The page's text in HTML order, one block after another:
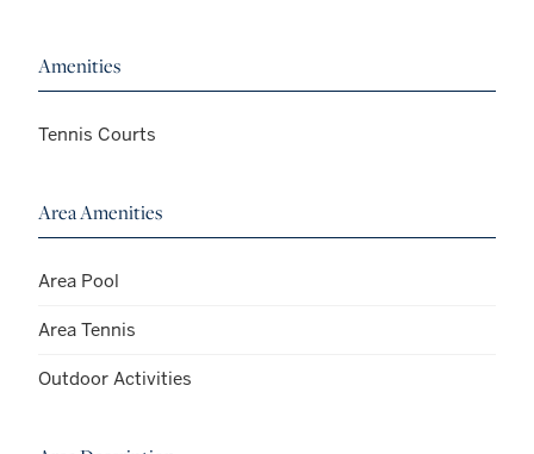
Amenities
Tennis Courts
Area Amenities
Area Pool
Area Tennis
Outdoor Activities